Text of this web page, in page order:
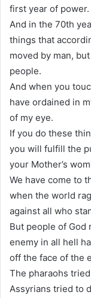
first year of power.
And in the 70th
things that
moved by man,
people.
And when you
have ordained in
of my eye.
If you do these
you will fulfill the
your Mother’s
We have come to
when the world
against all who
But people of God
enemy in all hell
off the face of the
The pharaohs
Assyrians tried to